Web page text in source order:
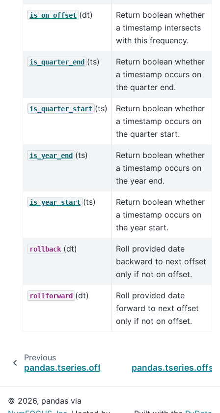
is_on_offset (dt)
Return boolean whether
a timestamp intersects
with this frequency.
is_quarter_end (ts)
Return boolean whether
a timestamp occurs on
the quarter end.
is_quarter_start (ts)
Return boolean whether
a timestamp occurs on
the quarter start.
is_year_end (ts)
Return boolean whether
a timestamp occurs on
the year end.
is_year_start (ts)
Return boolean whether
a timestamp occurs on
the year start.
rollback (dt)
Roll provided date
backward to next offset
only if not on offset.
rollforward (dt)
Roll provided date
forward to next offset
only if not on offset.
Previous
© 2026, pandas via